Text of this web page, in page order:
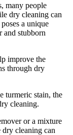
‍many ⁢people
dry cleaning can
a ⁣unique
and stubborn
improve the
through dry
turmeric​ stain, the
‍cleaning.
or a mixture
dry cleaning can